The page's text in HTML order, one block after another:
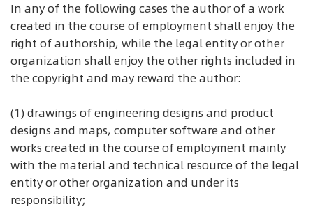
In any of the following cases the author of a work
created in the course of employment shall enjoy the
right of authorship, while the legal entity or other
organization shall enjoy the other rights included in
the copyright and may reward the author:
(1) drawings of engineering designs and product
designs and maps, computer software and other
works created in the course of employment mainly
with the material and technical resource of the legal
entity or other organization and under its
responsibility;